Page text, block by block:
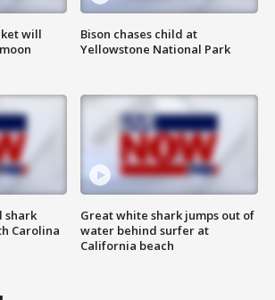
will
shark
Carolina
Bison chases child at
Yellowstone National Park
Great white shark jumps out of
water behind surfer at
California beach